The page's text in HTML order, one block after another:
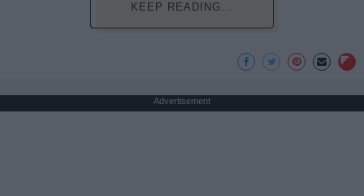
KEEP READING...
Advertisement